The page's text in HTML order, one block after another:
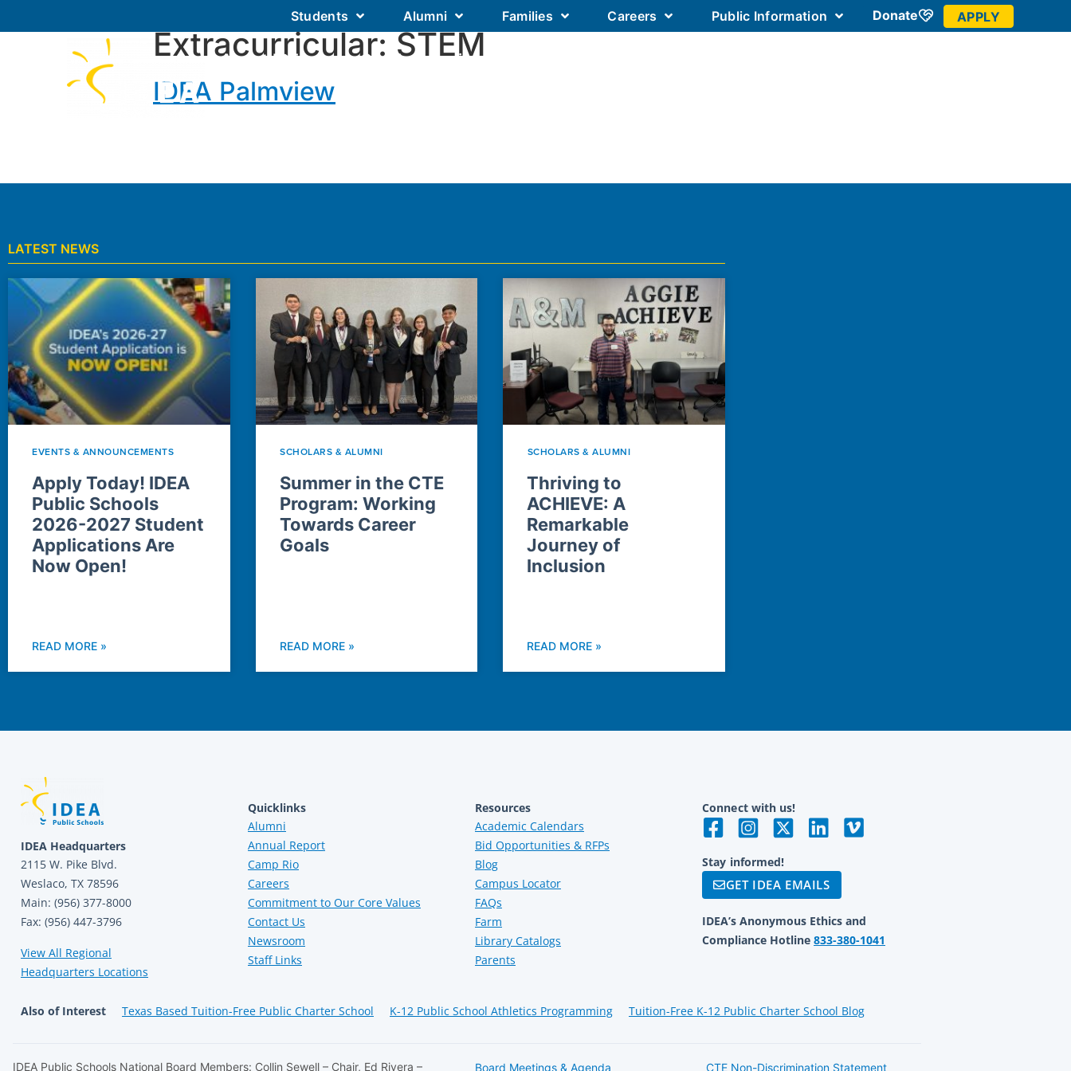
Students Alumni Families Careers Public Information Donate APPLY
About IDEA Our Academics
Extracurricular:STEM
IDEA Palmview
LATEST NEWS
EVENTS & ANNOUNCEMENTS
Apply Today! IDEA
Public Schools
2026-2027 Student
Applications Are
Now Open!
READ MORE »
SCHOLARS & ALUMNI
Summer in the CTE
Program: Working
Towards Career
Goals
READ MORE »
SCHOLARS & ALUMNI
Thriving to
ACHIEVE: A
Remarkable
Journey of
Inclusion
READ MORE »
IDEA Headquarters
2115 W. Pike Blvd.
Weslaco, TX 78596
Main: (956) 377-8000
Fax: (956) 447-3796
View All Regional
Headquarters Locations
Quicklinks
Alumni
Annual Report
Camp Rio
Careers
Commitment to Our Core Values
Contact Us
Newsroom
Staff Links
Resources
Academic Calendars
Bid Opportunities & RFPs
Blog
Campus Locator
FAQs
Farm
Library Catalogs
Parents
Connect with us!
Stay informed!
GET IDEA EMAILS
IDEA’s Anonymous Ethics and
Compliance Hotline 833-380-1041
Also of Interest Texas Based Tuition-Free Public Charter School K-12 Public School Athletics Programming Tuition-Free K-12 Public Charter School Blog
IDEA Public Schools National Board Members: Collin Sewell – Chair, Ed Rivera – Board Meetings & Agenda CTE Non-Discrimination Statement